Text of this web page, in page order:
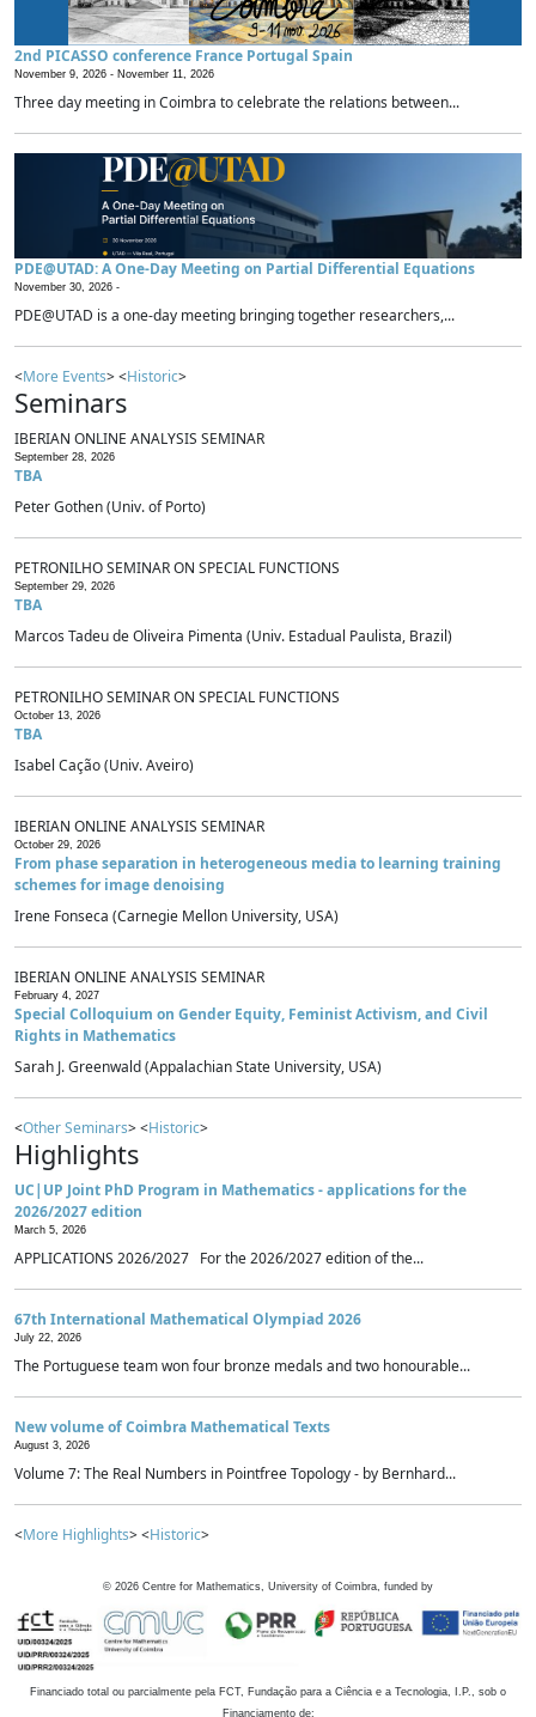
2nd PICASSO conference France Portugal Spain
November 9, 2026 - November 11, 2026
Three day meeting in Coimbra to celebrate the relations between...
PDE@UTAD: A One-Day Meeting on Partial Differential Equations
November 30, 2026 -
PDE@UTAD is a one-day meeting bringing together researchers,...
<More Events> <Historic>
Seminars
IBERIAN ONLINE ANALYSIS SEMINAR
September 28, 2026
TBA
Peter Gothen (Univ. of Porto)
PETRONILHO SEMINAR ON SPECIAL FUNCTIONS
September 29, 2026
TBA
Marcos Tadeu de Oliveira Pimenta (Univ. Estadual Paulista, Brazil)
PETRONILHO SEMINAR ON SPECIAL FUNCTIONS
October 13, 2026
TBA
Isabel Cação (Univ. Aveiro)
IBERIAN ONLINE ANALYSIS SEMINAR
October 29, 2026
From phase separation in heterogeneous media to learning training
schemes for image denoising
Irene Fonseca (Carnegie Mellon University, USA)
IBERIAN ONLINE ANALYSIS SEMINAR
February 4, 2027
Special Colloquium on Gender Equity, Feminist Activism, and Civil
Rights in Mathematics
Sarah J. Greenwald (Appalachian State University, USA)
<Other Seminars> <Historic>
Highlights
UC|UP Joint PhD Program in Mathematics - applications for the
2026/2027 edition
March 5, 2026
APPLICATIONS 2026/2027 For the 2026/2027 edition of the...
67th International Mathematical Olympiad 2026
July 22, 2026
The Portuguese team won four bronze medals and two honourable...
New volume of Coimbra Mathematical Texts
August 3, 2026
Volume 7: The Real Numbers in Pointfree Topology - by Bernhard...
<More Highlights> <Historic>
© 2026 Centre for Mathematics, University of Coimbra, funded by
Financiado total ou parcialmente pela FCT, Fundação para a Ciência e a Tecnologia, I.P., sob o
Financiamento de: